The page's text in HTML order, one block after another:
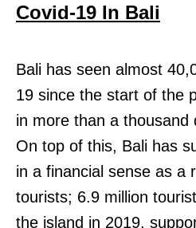
Covid-19 In Bali
Bali has seen almost
19 since the start of the
in more than a thousand
On top of this, Bali has
in a financial sense as a
tourists; 6.9 million
the island in 2019,